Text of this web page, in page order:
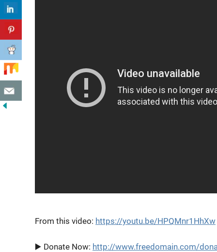
From this video: https://youtu.be/HPQMnr1HhXw
▶️ Donate Now: http://www.freedomain.com/